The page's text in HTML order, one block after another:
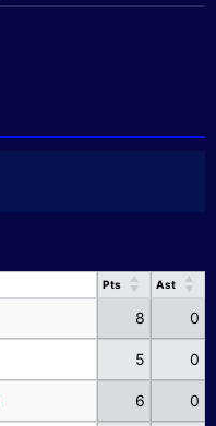
Pts
Ast
8 0
5 0
6 0